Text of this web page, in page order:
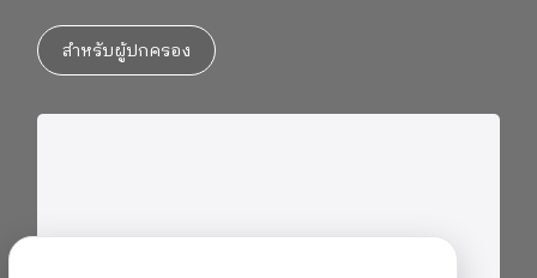
สำหรับผู้ปกครอง